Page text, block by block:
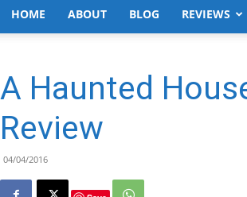
HOME ABOUT BLOG REVIEWS
A Haunted
Review
04/04/2016